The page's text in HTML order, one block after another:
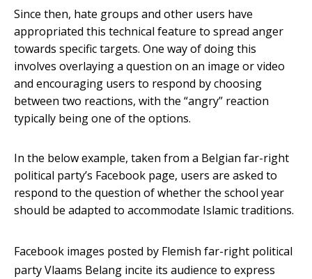
Since then, hate groups and other users have
appropriated this technical feature to spread anger
towards specific targets. One way of doing this
involves overlaying a question on an image or video
and encouraging users to respond by choosing
between two reactions, with the “angry” reaction
typically being one of the options.
In the below example, taken from a Belgian far-right
political party’s Facebook page, users are asked to
respond to the question of whether the school year
should be adapted to accommodate Islamic traditions.
Facebook images posted by Flemish far-right political
party Vlaams Belang incite its audience to express